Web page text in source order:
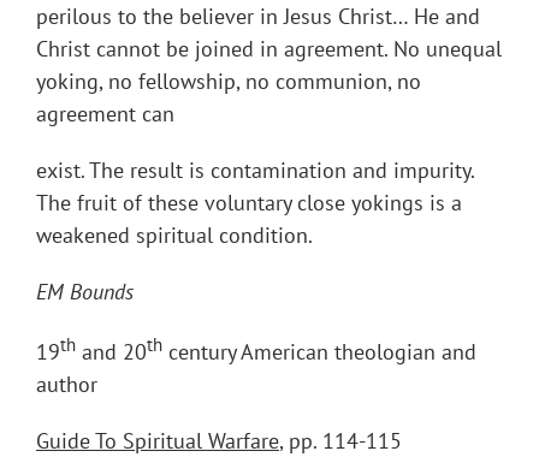
perilous to the believer in Jesus Christ… He and
Christ cannot be joined in agreement. No unequal
yoking, no fellowship, no communion, no
agreement can
exist. The result is contamination and impurity.
The fruit of these voluntary close yokings is a
weakened spiritual condition.
EM Bounds
19th and 20th century American theologian and
author
Guide To Spiritual Warfare, pp. 114-115